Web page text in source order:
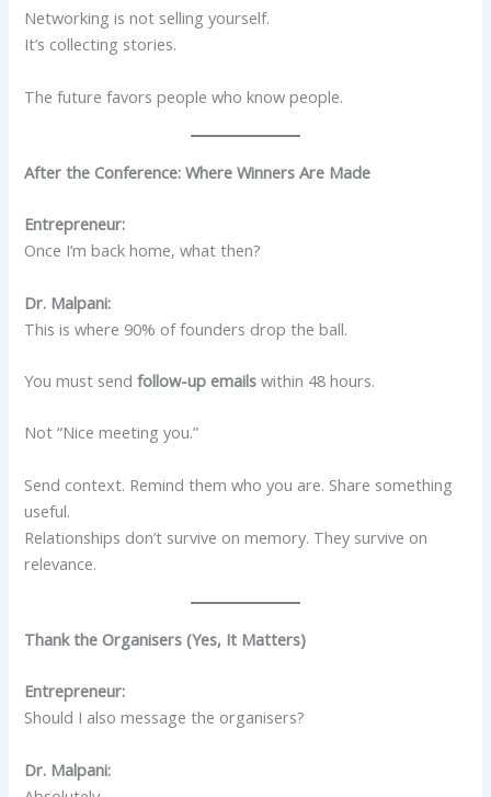
Networking is not selling yourself.
It’s collecting stories.
The future favors people who know people.
After the Conference: Where Winners Are Made
Entrepreneur:
Once I’m back home, what then?
Dr. Malpani:
This is where 90% of founders drop the ball.
You must sendfollow-up emails within 48 hours.
Not “Nice meeting you.”
Send context. Remind them who you are. Share something
useful.
Relationships don’t survive on memory. They survive on
relevance.
Thank the Organisers (Yes, It Matters)
Entrepreneur:
Should I also message the organisers?
Dr. Malpani: